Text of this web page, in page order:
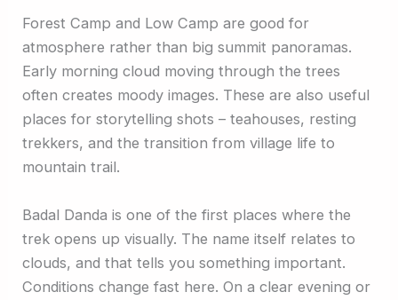
Forest Camp and Low Camp are good for
atmosphere rather than big summit panoramas.
Early morning cloud moving through the trees
often creates moody images. These are also useful
places for storytelling shots – teahouses, resting
trekkers, and the transition from village life to
mountain trail.
Badal Danda is one of the first places where the
trek opens up visually. The name itself relates to
clouds, and that tells you something important.
Conditions change fast here. On a clear evening or